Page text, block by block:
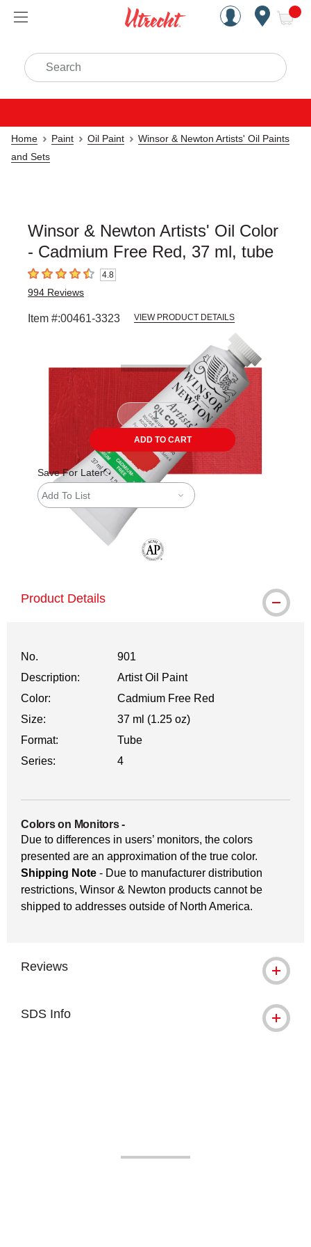
Handcrafted Est. 1949
Search
Home Paint Oil Paint
Winsor & Newton Artists' Oil Paints
and Sets
Winsor & Newton Artists' Oil Color
- Cadmium Free Red, 37 ml, tube
4.8 out of 5 stars4.8
994 Reviews
Item #:00461-3323 VIEW PRODUCT DETAILS
ADD TO CART
Save For Later
Add To List
Product Details
No.
901
Description:
Artist Oil Paint
Color:
Cadmium Free Red
Size:
37 ml (1.25 oz)
Format:
Tube
Series:
4
Colors on Monitors-
Due to differences in users’ monitors, the colors
presented are an approximation of the true color.
Shipping Note - Due to manufacturer distribution
restrictions, Winsor & Newton products cannot be
shipped to addresses outside of North America.
Reviews
SDS Info